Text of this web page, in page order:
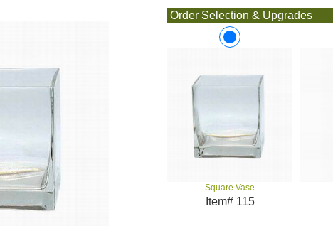
Order Selection & Upgrades
Square Vase
Item# 115